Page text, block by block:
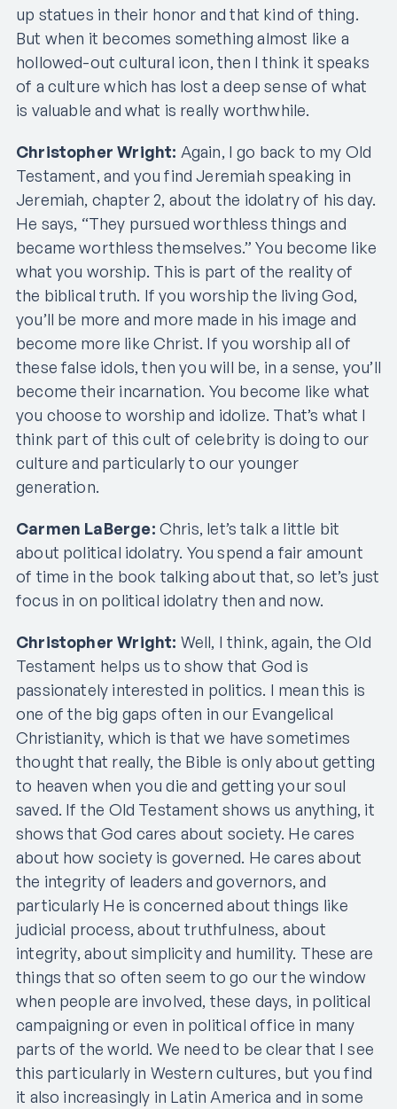
up statues in their honor and that kind of thing.
But when it becomes something almost like a
hollowed-out cultural icon, then I think it speaks
of a culture which has lost a deep sense of what
is valuable and what is really worthwhile.
Christopher Wright: Again, I go back to my Old
Testament, and you find Jeremiah speaking in
Jeremiah, chapter 2, about the idolatry of his day.
He says, “They pursued worthless things and
became worthless themselves.” You become like
what you worship. This is part of the reality of
the biblical truth. If you worship the living God,
you’ll be more and more made in his image and
become more like Christ. If you worship all of
these false idols, then you will be, in a sense, you’ll
become their incarnation. You become like what
you choose to worship and idolize. That’s what I
think part of this cult of celebrity is doing to our
culture and particularly to our younger
generation.
Carmen LaBerge: Chris, let’s talk a little bit
about political idolatry. You spend a fair amount
of time in the book talking about that, so let’s just
focus in on political idolatry then and now.
Christopher Wright: Well, I think, again, the Old
Testament helps us to show that God is
passionately interested in politics. I mean this is
one of the big gaps often in our Evangelical
Christianity, which is that we have sometimes
thought that really, the Bible is only about getting
to heaven when you die and getting your soul
saved. If the Old Testament shows us anything, it
shows that God cares about society. He cares
about how society is governed. He cares about
the integrity of leaders and governors, and
particularly He is concerned about things like
judicial process, about truthfulness, about
integrity, about simplicity and humility. These are
things that so often seem to go our the window
when people are involved, these days, in political
campaigning or even in political office in many
parts of the world. We need to be clear that I see
this particularly in Western cultures, but you find
it also increasingly in Latin America and in some